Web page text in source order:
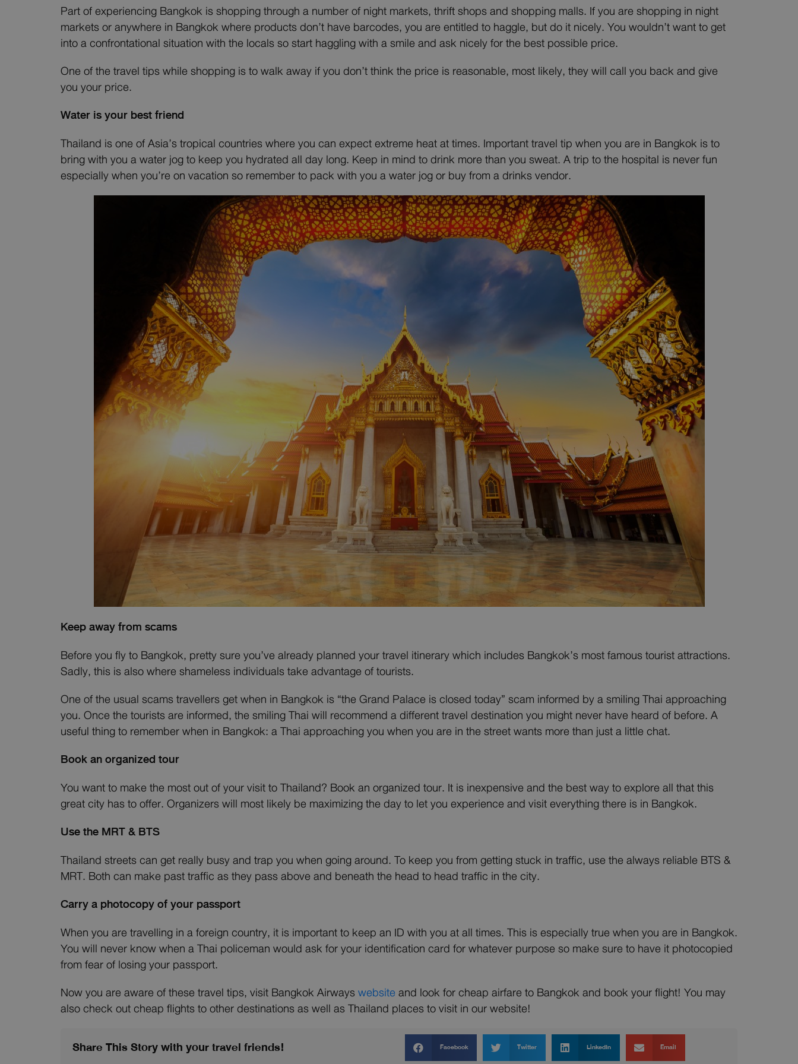
Part of experiencing Bangkok is shopping through a number of night markets, thrift shops and shopping malls. If you are shopping in night
markets or anywhere in Bangkok where products don’t have barcodes, you are entitled to haggle, but do it nicely. You wouldn’t want to get
into a confrontational situation with the locals so start haggling with a smile and ask nicely for the best possible price.
One of the travel tips while shopping is to walk away if you don’t think the price is reasonable, most likely, they will call you back and give
you your price.
Water is your best friend
Thailand is one of Asia’s tropical countries where you can expect extreme heat at times. Important travel tip when you are in Bangkok is to
bring with you a water jog to keep you hydrated all day long. Keep in mind to drink more than you sweat. A trip to the hospital is never fun
especially when you’re on vacation so remember to pack with you a water jog or buy from a drinks vendor.
Keep away from scams
Before you fly to Bangkok, pretty sure you’ve already planned your travel itinerary which includes Bangkok’s most famous tourist attractions.
Sadly, this is also where shameless individuals take advantage of tourists.
One of the usual scams travellers get when in Bangkok is “the Grand Palace is closed today” scam informed by a smiling Thai approaching
you. Once the tourists are informed, the smiling Thai will recommend a different travel destination you might never have heard of before. A
useful thing to remember when in Bangkok: a Thai approaching you when you are in the street wants more than just a little chat.
Book an organized tour
You want to make the most out of your visit to Thailand? Book an organized tour. It is inexpensive and the best way to explore all that this
great city has to offer. Organizers will most likely be maximizing the day to let you experience and visit everything there is in Bangkok.
Use the MRT & BTS
Thailand streets can get really busy and trap you when going around. To keep you from getting stuck in traffic, use the always reliable BTS &
MRT. Both can make past traffic as they pass above and beneath the head to head traffic in the city.
Carry a photocopy of your passport
When you are travelling in a foreign country, it is important to keep an ID with you at all times. This is especially true when you are in Bangkok.
You will never know when a Thai policeman would ask for your identification card for whatever purpose so make sure to have it photocopied
from fear of losing your passport.
Now you are aware of these travel tips, visit Bangkok Airwayswebsiteand look for cheap airfare to Bangkok and book your flight! You may
also check out cheap flights to other destinations as well as Thailand places to visit in our website!
Share This Story with your travel friends! Facebook Twitter LinkedIn Email